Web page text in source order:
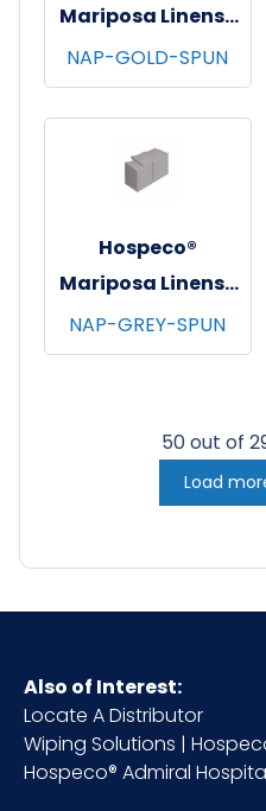
Mariposa Linens®
Spun Poly
Napkins, 20"x20",
12/bg - 25 bgs/cs -
Gold
NAP-GOLD-SPUN
Hospeco®
Mariposa Linens®
Spun Poly
Napkins, 20"x20",
NAP-GREY-SPUN
50 out of
Load
Also of Interest:
Locate A Distributor
Wiping Solutions |
Hospeco® Admiral